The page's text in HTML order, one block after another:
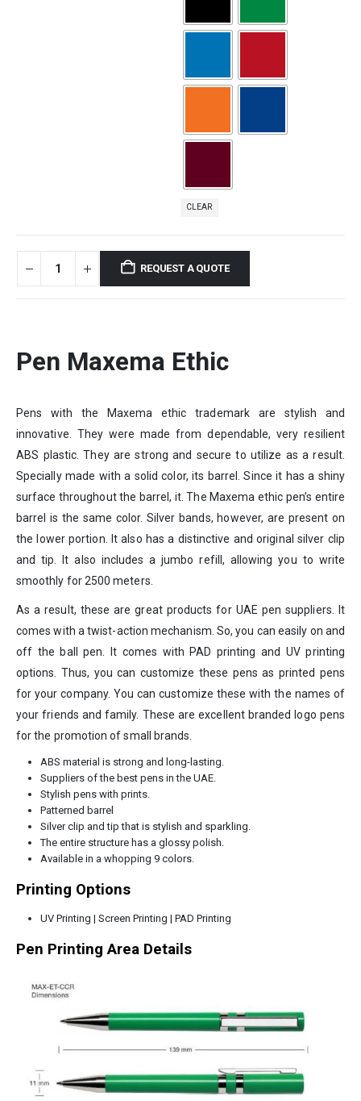
CLEAR
REQUEST A QUOTE
Pen Maxema Ethic
Pens with the Maxema ethic trademark are stylish and
innovative. They were made from dependable, very resilient
ABS plastic. They are strong and secure to utilize as a result.
Specially made with a solid color, its barrel. Since it has a shiny
surface throughout the barrel, it. The Maxema ethic pen’s entire
barrel is the same color. Silver bands, however, are present on
the lower portion. It also has a distinctive and original silver clip
and tip. It also includes a jumbo refill, allowing you to write
smoothly for 2500 meters.
As a result, these are great products for UAE pen suppliers. It
comes with a twist-action mechanism. So, you can easily on and
off the ball pen. It comes with PAD printing and UV printing
options. Thus, you can customize these pens as printed pens
for your company. You can customize these with the names of
your friends and family. These are excellent branded logo pens
for the promotion of small brands.
ABS material is strong and long-lasting.
Suppliers of the best pens in the UAE.
Stylish pens with prints.
Patterned barrel
Silver clip and tip that is stylish and sparkling.
The entire structure has a glossy polish.
Available in a whopping 9 colors.
Printing Options
UV Printing | Screen Printing | PAD Printing
Pen Printing Area Details